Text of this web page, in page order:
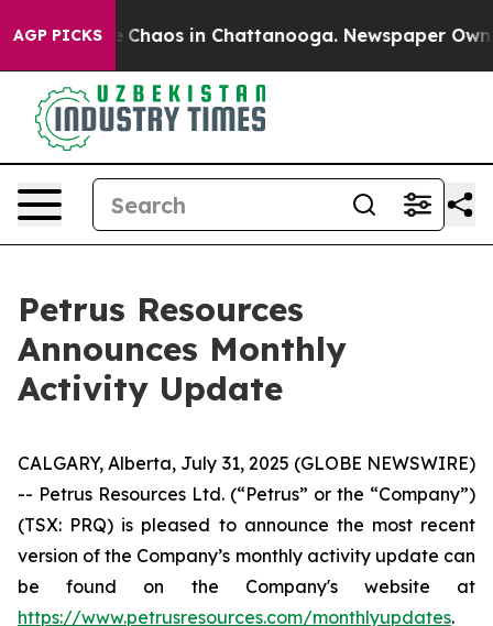
AGP PICKS
Collapse Chaos in Chattanooga. Newspaper
Petrus Resources
Announces Monthly
Activity Update
CALGARY, Alberta, July 31, 2025 (GLOBE NEWSWIRE)
-- Petrus Resources Ltd. (“Petrus” or the “Company”)
(TSX: PRQ) is pleased to announce the most recent
version of the Company’s monthly activity update can
be found on the Company's website at
https://www.petrusresources.com/monthlyupdates.